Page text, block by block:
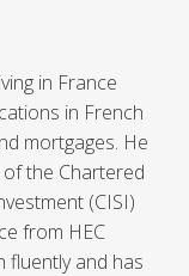
in France
in French
mortgages. He
the Chartered
(CISI)
from HEC
fluently and has